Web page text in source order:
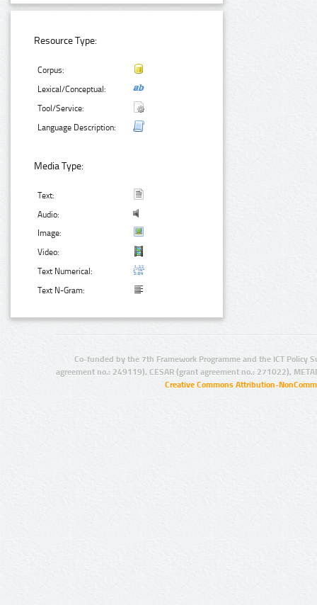
Resource Type:
Corpus:
Lexical/Conceptual:
Tool/Service:
Language Description:
Media Type:
Text:
Audio:
Image:
Video:
Text Numerical:
Text N-Gram:
Co-funded by the 7th Framework Programme and the ICT Policy
agreement no.: 249119), CESAR (grant agreement no.: 271022),
Creative Commons Attribution-